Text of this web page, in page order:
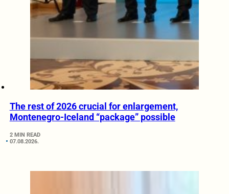
The rest of 2026 crucial for enlargement,
Montenegro-Iceland “package” possible
2 MIN READ
07.08.2026.